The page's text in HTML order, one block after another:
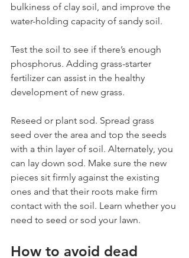
bulkiness of clay soil, and improve the
water-holding capacity of sandy soil.
Test the soil to see if there’s enough
phosphorus. Adding grass-starter
fertilizer can assist in the healthy
development of new grass.
Reseed or plant sod. Spread grass
seed over the area and top the seeds
with a thin layer of soil. Alternately, you
can lay down sod. Make sure the new
pieces sit firmly against the existing
ones and that their roots make firm
contact with the soil. Learn whether you
need to seed or sod your lawn.
How to avoid dead